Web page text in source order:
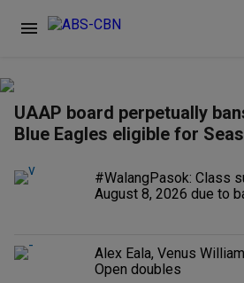
UAAP board perpetually
Blue Eagles eligible for
#WalangPasok: Class
August 8, 2026 due to
Alex Eala, Venus
Open doubles